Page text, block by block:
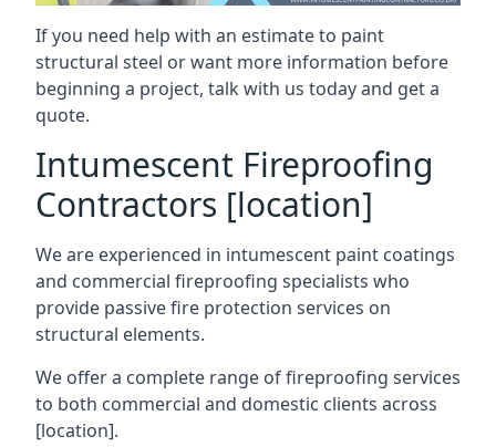
If you need help with an estimate to paint
structural steel or want more information before
beginning a project, talk with us today and get a
quote.
Intumescent Fireproofing
Contractors [location]
We are experienced in intumescent paint coatings
and commercial fireproofing specialists who
provide passive fire protection services on
structural elements.
We offer a complete range of fireproofing services
to both commercial and domestic clients across
[location].